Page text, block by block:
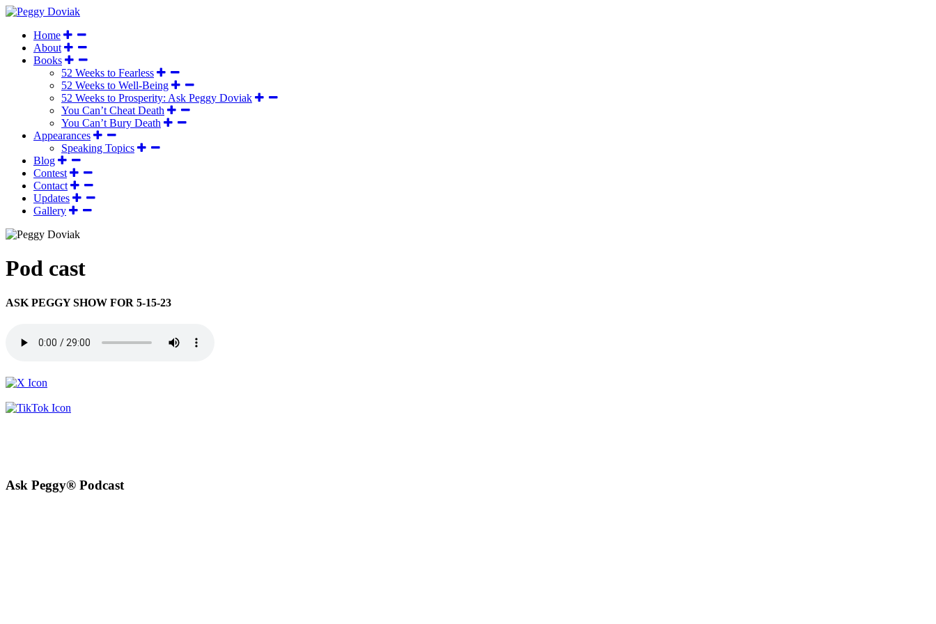
Home
About
Books
52 Weeks to Fearless
52 Weeks to Well-Being
52 Weeks to Prosperity: Ask Peggy Doviak
You Can’t Cheat Death
You Can’t Bury Death
Appearances
Speaking Topics
Blog
Contest
Contact
Updates
Gallery
Pod cast
ASK PEGGY SHOW FOR 5-15-23
Ask Peggy® Podcast